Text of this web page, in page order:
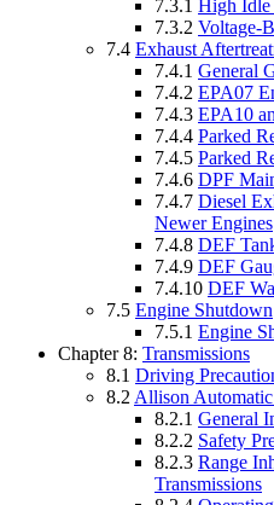
7.3.1 High Idle
7.3.2 Voltage-
7.4 Exhaust
7.4.1 General
7.4.2 EPA07
7.4.3 EPA10
7.4.4 Parked
7.4.5 Parked
7.4.6 DPF
7.4.7 Diesel
Newer Engines
7.4.8 DEF
7.4.9 DEF
7.4.10 DEF
7.5 Engine Shutdown
7.5.1 Engine
Chapter 8: Transmissions
8.1 Driving
8.2 Allison
8.2.1 General
8.2.2 Safety
8.2.3 Range
Transmissions